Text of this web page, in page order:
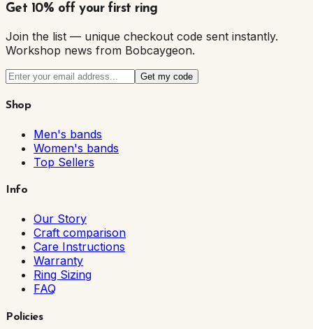
Get 10% off your first ring
Join the list — unique checkout code sent instantly.
Workshop news from Bobcaygeon.
Get my code
Shop
Men's bands
Women's bands
Top Sellers
Info
Our Story
Craft comparison
Care Instructions
Warranty
Ring Sizing
FAQ
Policies